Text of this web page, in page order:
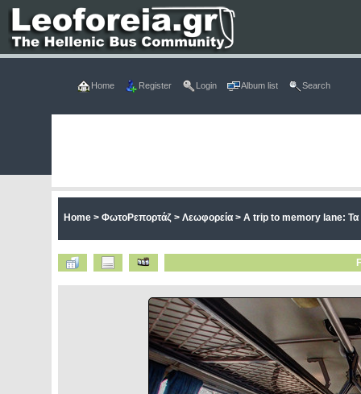
Home Register Login Album list Search
Home> ΦωτοΡεπορτάζ> Λεωφορεία> A trip to memory lane: Τα